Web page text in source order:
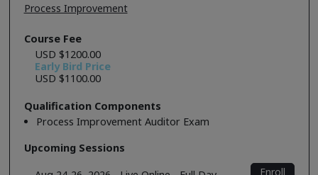
Process Improvement
Course Fee
USD $1200.00
Early Bird Price
USD $1100.00
Qualification Components
Process Improvement Auditor Exam
Upcoming Sessions
Enroll